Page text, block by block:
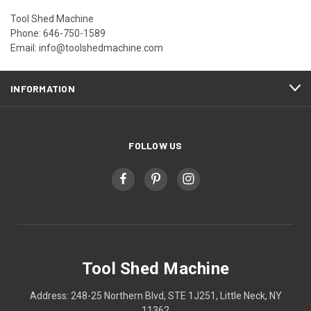
Tool Shed Machine
Phone: 646-750-1589
Email: info@toolshedmachine.com
INFORMATION
FOLLOW US
Tool Shed Machine
Address: 248-25 Northern Blvd, STE 1J251, Little Neck, NY